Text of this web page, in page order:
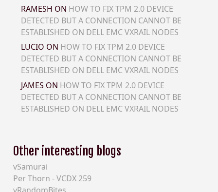
RAMESH ON HOW TO FIX TPM 2.0 DEVICE
DETECTED BUT A CONNECTION CANNOT BE
ESTABLISHED ON DELL EMC VXRAIL NODES
LUCIO ON HOW TO FIX TPM 2.0 DEVICE
DETECTED BUT A CONNECTION CANNOT BE
ESTABLISHED ON DELL EMC VXRAIL NODES
JAMES ON HOW TO FIX TPM 2.0 DEVICE
DETECTED BUT A CONNECTION CANNOT BE
ESTABLISHED ON DELL EMC VXRAIL NODES
Other interesting blogs
vSamurai
Per Thorn - VCDX 259